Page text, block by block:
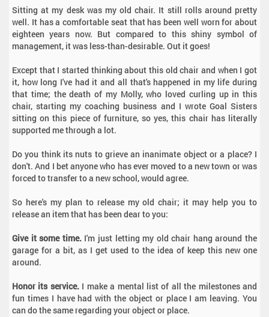
Sitting at my desk was my old chair. It still rolls around pretty
well. It has a comfortable seat that has been well worn for about
eighteen years now. But compared to this shiny symbol of
management, it was less-than-desirable. Out it goes!
Except that I started thinking about this old chair and when I got
it, how long I've had it and all that's happened in my life during
that time; the death of my Molly, who loved curling up in this
chair, starting my coaching business and I wrote Goal Sisters
sitting on this piece of furniture, so yes, this chair has literally
supported me through a lot.
Do you think its nuts to grieve an inanimate object or a place? I
don't. And I bet anyone who has ever moved to a new town or was
forced to transfer to a new school, would agree.
So here's my plan to release my old chair; it may help you to
release an item that has been dear to you:
Give it some time. I'm just letting my old chair hang around the
garage for a bit, as I get used to the idea of keep this new one
around.
Honor its service. I make a mental list of all the milestones and
fun times I have had with the object or place I am leaving. You
can do the same regarding your object or place.